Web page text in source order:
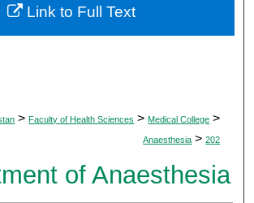
Commons Network™
> Faculty of Health Sciences > Medical College >
Anaesthesia > 202
of Anaesthesia
Link to Full Text